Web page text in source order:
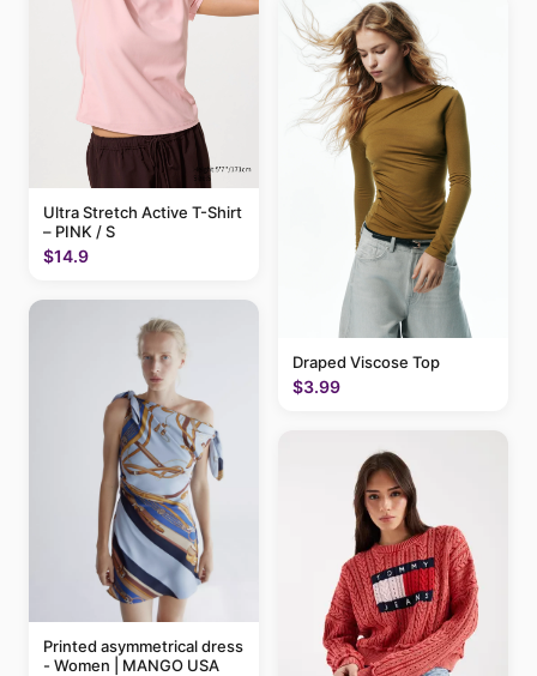
Ultra Stretch Active T-Shirt
– PINK / S
$14.9
Printed asymmetrical dress
- Women | MANGO USA
Draped Viscose Top
$3.99